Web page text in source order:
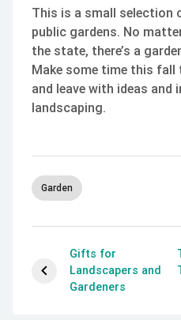
This is a small selection
public gardens. No
the state, there’s a
Make some time this fall
and leave with ideas
landscaping.
Garden
Gifts for
Landscapers and
Gardeners